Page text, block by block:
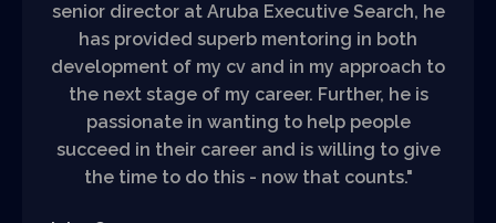
senior director at Aruba Executive Search, he
has provided superb mentoring in both
development of my cv and in my approach to
the next stage of my career. Further, he is
passionate in wanting to help people
succeed in their career and is willing to give
the time to do this - now that counts."